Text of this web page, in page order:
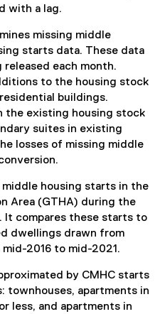
with a lag.
missing middle
starts data. These data
each month.
to the housing stock
buildings.
the existing housing stock
suites in existing
losses of missing middle
middle housing starts in the
Area (GTHA) during the
It compares these starts to
dwellings drawn from
2016 to mid-2021.
by CMHC starts
townhouses, apartments in
less, and apartments in